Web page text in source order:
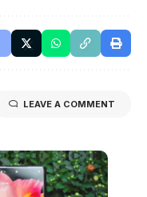
LEAVE A COMMENT